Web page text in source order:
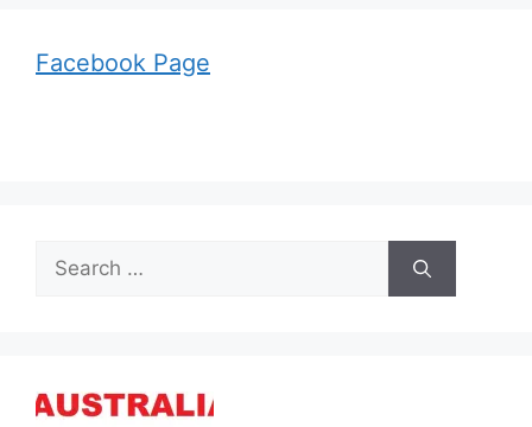
Facebook Page
Search
for: